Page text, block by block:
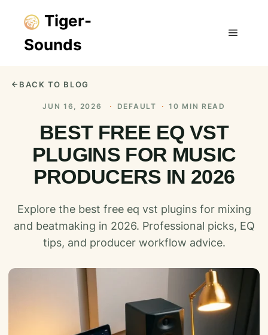
Tiger-
Sounds
BACK TO BLOG
JUN 16, 2026 · DEFAULT · 10 MIN READ
BEST FREE EQ VST
PLUGINS FOR MUSIC
PRODUCERS IN 2026
Explore the best free eq vst plugins for mixing
and beatmaking in 2026. Professional picks, EQ
tips, and producer workflow advice.